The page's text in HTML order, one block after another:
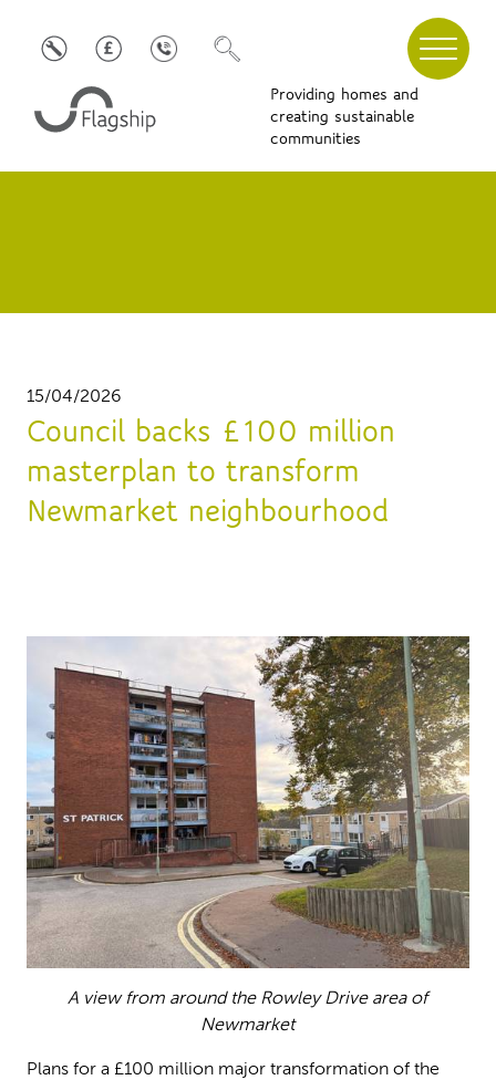
Providing homes and
creating sustainable
communities
15/04/2026
Council backs £100 million
masterplan to transform
Newmarket neighbourhood
A view from around the Rowley Drive area of
Newmarket
Plans for a £100 million major transformation of the